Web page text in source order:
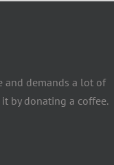
and demands a lot of
by donating a coffee.